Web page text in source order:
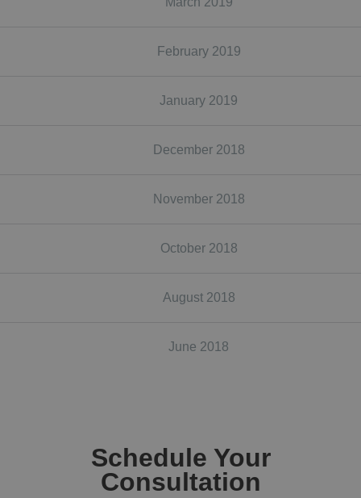
February 2019
January 2019
December 2018
November 2018
October 2018
August 2018
June 2018
Schedule Your
Consultation